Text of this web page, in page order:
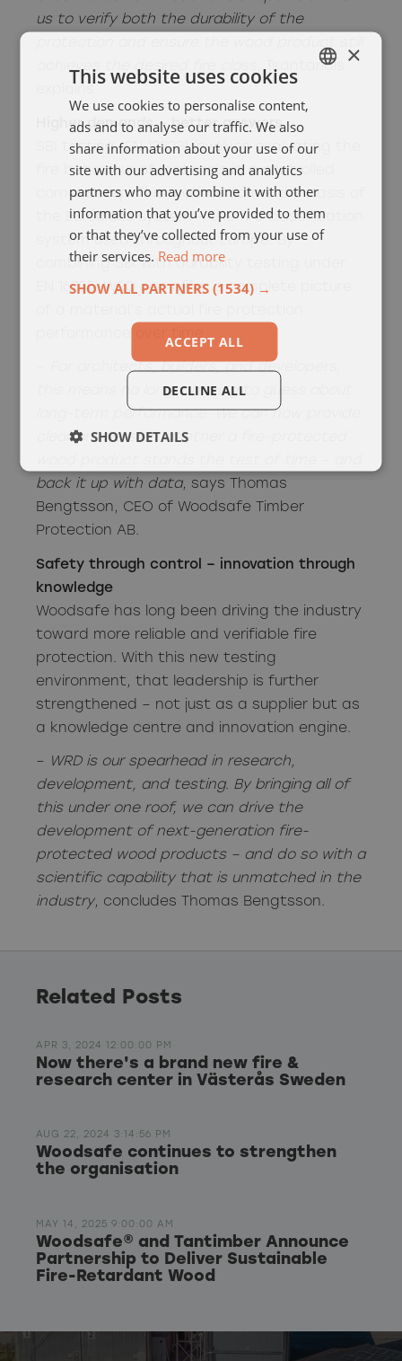
us to verify both the durability of the
achieves the desired fire class
, Tsantaridis
Higher demands – better answers
SBI testing (EN 13823) involves evaluating the
fire behaviour of materials in a controlled
corner setup. This method forms the basis of
the Euroclass system – the fire classification
system used throughout Europe. By
combining SBI with durability testing under
EN 16755, WRD can offer a complete picture
performance over time.
For architects, builders, and developers,
this means no longer having to guess about
long-term performance. We can now provide
clear answers on whether a fire-protected
back it up with data, says Thomas
Bengtsson, CEO of Woodsafe Timber
Protection AB.
Safety through control – innovation through
knowledge
Woodsafe has long been driving the industry
toward more reliable and verifiable fire
protection. With this new testing
environment, that leadership is further
strengthened – not just as a supplier but as
a knowledge centre and innovation engine.
– WRD is our spearhead in research,
development, and testing. By bringing all of
this under one roof, we can drive the
development of next-generation fire-
protected wood products – and do so with a
scientific capability that is unmatched in the
industry, concludes Thomas Bengtsson.
Related Posts
APR 3, 2024 12:00:00 PM
Now there's a brand new fire &
research center in Västerås Sweden
AUG 22, 2024 3:14:56 PM
Woodsafe continues to strengthen
the organisation
MAY 14, 2025 9:00:00 AM
Woodsafe® and Tantimber Announce
Partnership to Deliver Sustainable
Fire-Retardant Wood
SWEDISH
ENGELSKA
×
This website uses cookies
We use cookies to personalise content,
ads and to analyse our traffic. We also
share information about your use of our
site with our advertising and analytics
partners who may combine it with other
information that you’ve provided to them
or that they’ve collected from your use of
their services. Read more
SHOW ALL PARTNERS (1534) →
ACCEPT ALL
DECLINE ALL
SHOW DETAILS